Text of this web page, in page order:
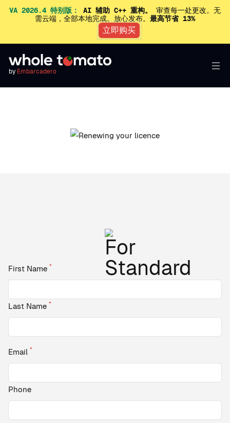
VA 2026.4 特别版： AI 辅助 C++ 重构。
审查每一处更改。无
需云端，全部本地完成。放心发布。 最高节省 13%
立即购买
by Embarcadero
First Name *
Last Name *
Email *
Phone